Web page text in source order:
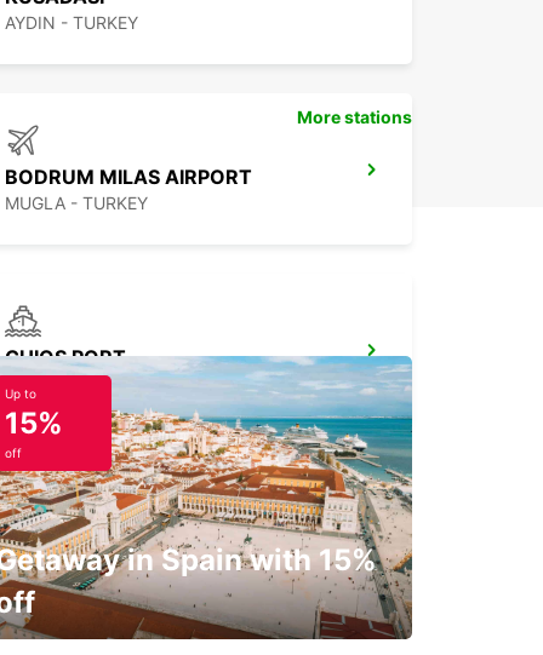
AYDIN - TURKEY
BODRUM MILAS AIRPORT
MUGLA - TURKEY
CHIOS PORT
CHIOS - GREECE
More stations
Up to
15%
off
in Spain with 15%